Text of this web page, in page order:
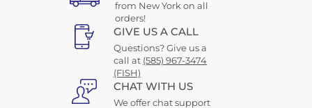
from New York on all
orders!
GIVE US A CALL
Questions? Give us a
call at (585) 967-3474
(FISH)
CHAT WITH US
We offer chat support